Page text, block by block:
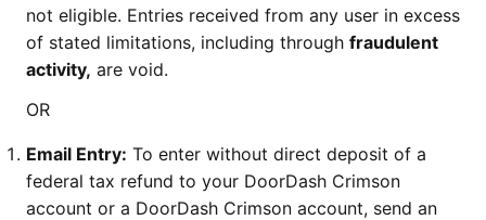
not eligible. Entries received from any user in excess
of stated limitations, including through fraudulent
activity, are void.
OR
Email Entry: To enter without direct deposit of a
federal tax refund to your DoorDash Crimson
account or a DoorDash Crimson account, send an